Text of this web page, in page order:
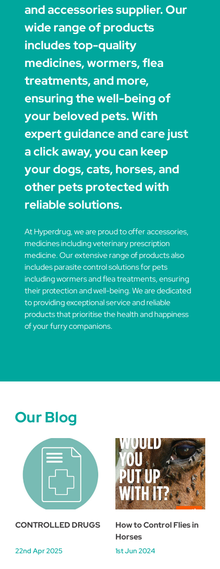
and accessories supplier. Our
wide range of products
includes top-quality
medicines, wormers, flea
treatments, and more,
ensuring the well-being of
your beloved pets. With
expert guidance and care just
a click away, you can keep
your dogs, cats, horses, and
other pets protected with
reliable solutions.
At Hyperdrug, we are proud to offer accessories,
medicines including veterinary prescription
medicine. Our extensive range of products also
includes parasite control solutions for pets
including wormers and flea treatments, ensuring
their protection and well-being. We are dedicated
to providing exceptional service and reliable
products that prioritise the health and happiness
of your furry companions.
Our Blog
CONTROLLED DRUGS
22nd Apr 2025
How to Control Flies in
Horses
1st Jun 2024